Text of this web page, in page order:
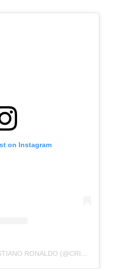
on Instagram
A POST SHARED BY CRISTIANO RONALDO (@CRISTIANO)